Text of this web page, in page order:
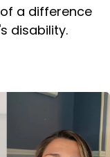
a difference
disability.